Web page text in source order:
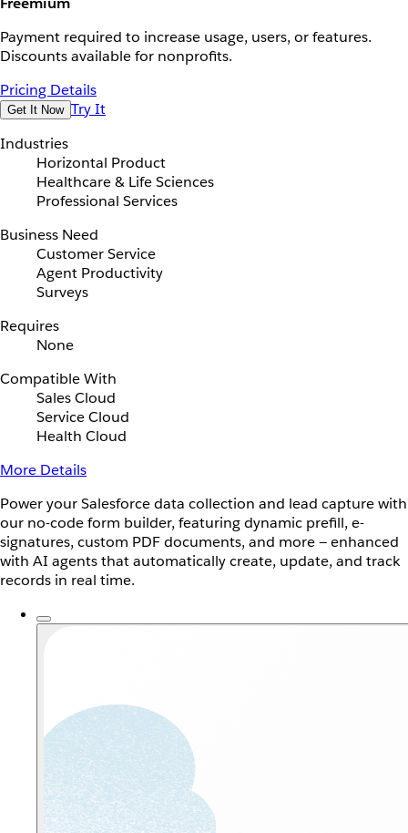
Payment required to increase usage, users, or features.
Discounts available for nonprofits.
Pricing Details
Get It Now Try It
Industries
Horizontal Product
Healthcare & Life Sciences
Professional Services
Business Need
Customer Service
Agent Productivity
Surveys
Requires
None
Compatible With
Sales Cloud
Service Cloud
Health Cloud
More Details
Power your Salesforce data collection and lead capture with
our no-code form builder, featuring dynamic prefill, e-
signatures, custom PDF documents, and more — enhanced
with AI agents that automatically create, update, and track
records in real time.